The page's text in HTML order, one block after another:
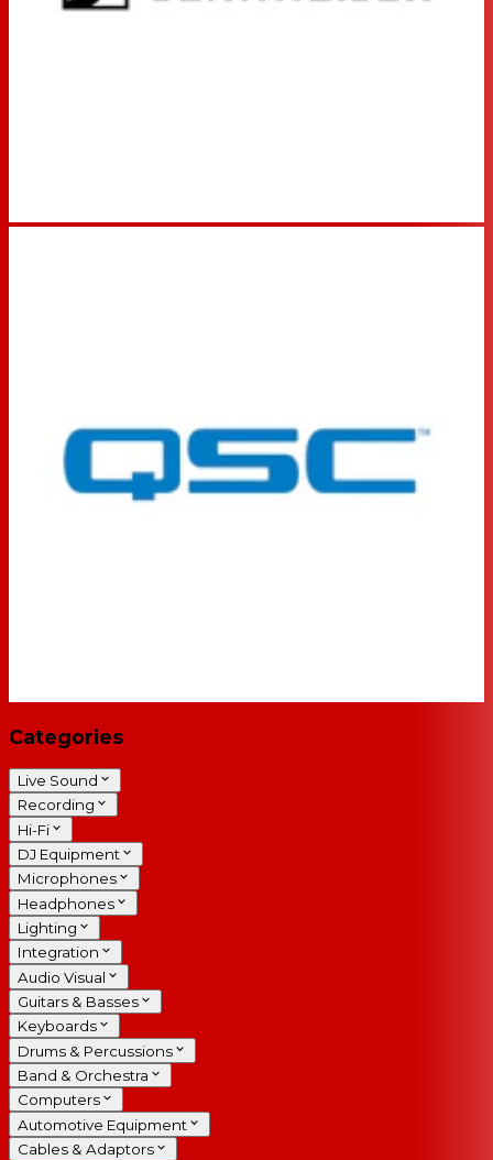
Categories
Live Sound
Recording
Hi-Fi
DJ Equipment
Microphones
Headphones
Lighting
Integration
Audio Visual
Guitars & Basses
Keyboards
Drums & Percussions
Band & Orchestra
Computers
Automotive Equipment
Cables & Adaptors